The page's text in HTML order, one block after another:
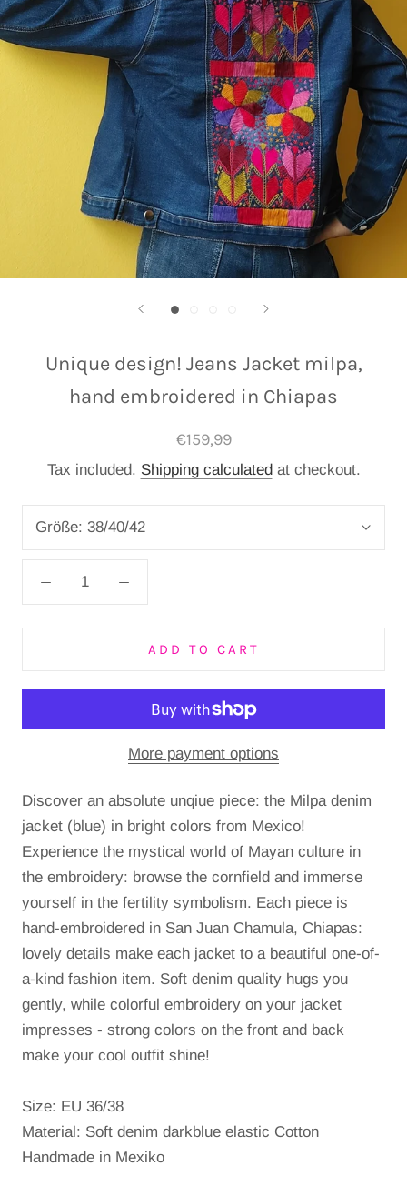
Unique design! Jeans Jacket milpa,
hand embroidered in Chiapas
€159,99
Tax included. Shipping calculatedat checkout.
Größe: 38/40/42
ADD TO CART
More payment options
Discover an absolute unqiue piece: the Milpa denim
jacket (blue) in bright colors from Mexico!
Experience the mystical world of Mayan culture in
the embroidery: browse the cornfield and immerse
yourself in the fertility symbolism. Each piece is
hand-embroidered in San Juan Chamula, Chiapas:
lovely details make each jacket to a beautiful one-of-
a-kind fashion item. Soft denim quality hugs you
gently, while colorful embroidery on your jacket
impresses - strong colors on the front and back
make your cool outfit shine!
Size: EU 36/38
Material: Soft denim darkblue elastic Cotton
Handmade in Mexiko